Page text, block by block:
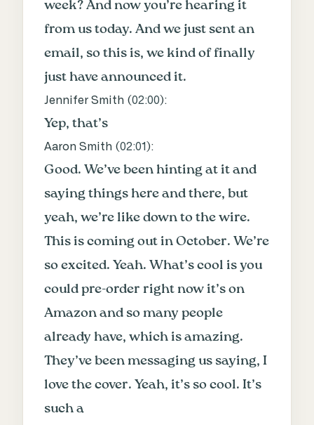
week? And now you’re hearing it
from us today. And we just sent an
email, so this is, we kind of finally
just have announced it.
Jennifer Smith (02:00):
Yep, that’s
Aaron Smith (02:01 ):
Good. We’ve been hinting at it and
saying things here and there, but
yeah, we’re like down to the wire.
This is coming out in October. We’re
so excited. Yeah. What’s cool is you
could pre-order right now it’s on
Amazon and so many people
already have, which is amazing.
They’ve been messaging us saying, I
love the cover. Yeah, it’s so cool. It’s
such a